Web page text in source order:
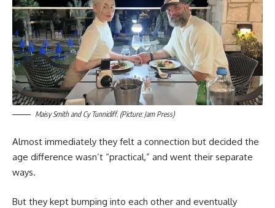
Maisy Smith and Cy Tunnicliff. (Picture: Jam Press)
Almost immediately they felt a connection but decided the
age difference wasn’t “practical,” and went their separate
ways.
But they kept bumping into each other and eventually